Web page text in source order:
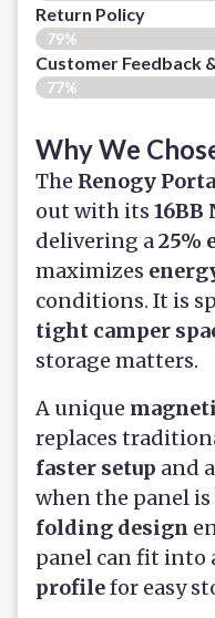
Return Policy
79%
Customer Feedback
77%
Why We
The Renogy
out with its
delivering a25%
maximizes
conditions. It is
tight camper
storage matters.
A unique
replaces
faster setup and
when the panel
folding design
panel can fit into
profilefor easy